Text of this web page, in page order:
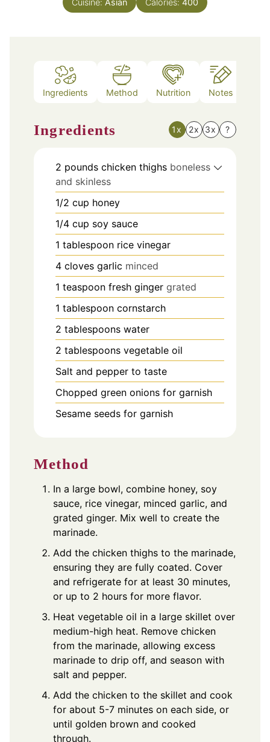
Ingredients Method Nutrition Notes
Ingredients 1x 2x 3x ?
2 pounds chicken thighs boneless
and skinless
1/2 cup honey
1/4 cup soy sauce
1 tablespoon rice vinegar
4 cloves garlic minced
1 teaspoon fresh ginger grated
1 tablespoon cornstarch
2 tablespoons water
2 tablespoons vegetable oil
Salt and pepper to taste
Chopped green onions for garnish
Sesame seeds for garnish
Method
In a large bowl, combine honey, soy
sauce, rice vinegar, minced garlic, and
grated ginger. Mix well to create the
marinade.
Add the chicken thighs to the marinade,
ensuring they are fully coated. Cover
and refrigerate for at least 30 minutes,
or up to 2 hours for more flavor.
Heat vegetable oil in a large skillet over
medium-high heat. Remove chicken
from the marinade, allowing excess
marinade to drip off, and season with
salt and pepper.
Add the chicken to the skillet and cook
for about 5-7 minutes on each side, or
until golden brown and cooked
through.